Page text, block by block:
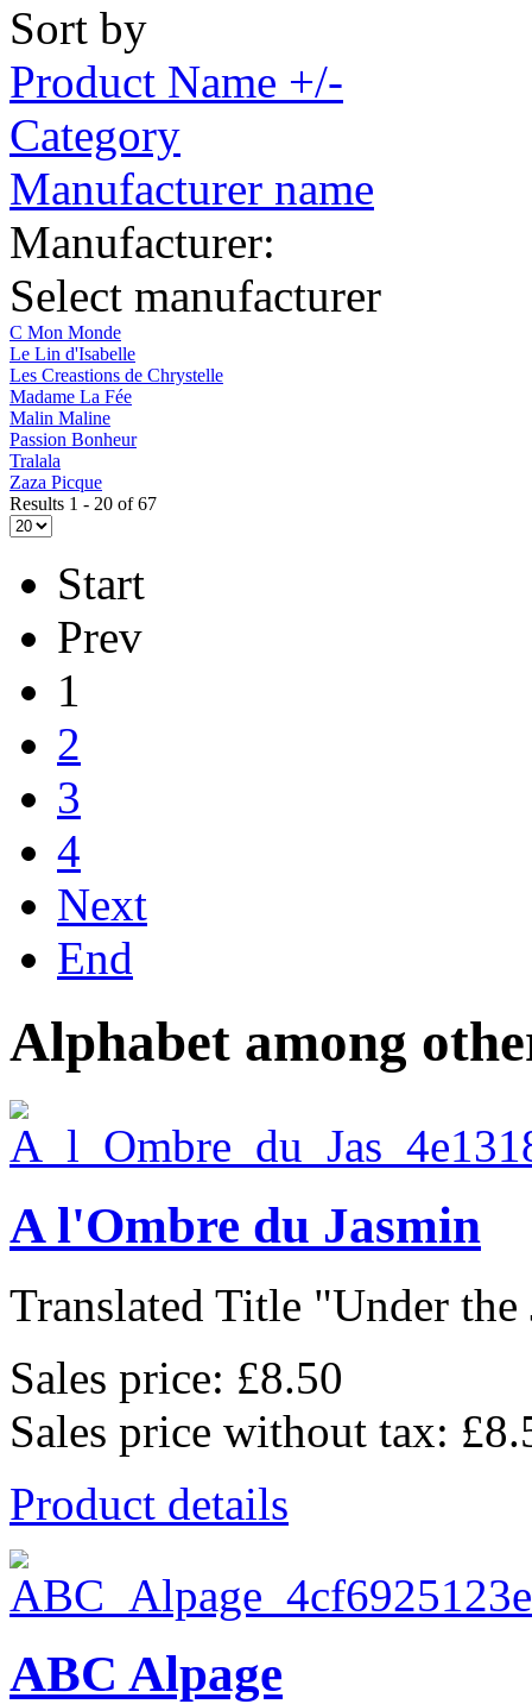
Sort by
Product Name +/-
Category
Manufacturer name
Manufacturer:
Select manufacturer
C Mon Monde
Le Lin d'Isabelle
Les Creastions de Chrystelle
Madame La Fée
Malin Maline
Passion Bonheur
Tralala
Zaza Picque
Results 1 - 20 of 67
Start
Prev
1
2
3
4
Next
End
Alphabet among
A l'Ombre du Jasmin
Translated Title "Under the
Sales price: £8.50
Sales price without tax:
Product details
ABC Alpage